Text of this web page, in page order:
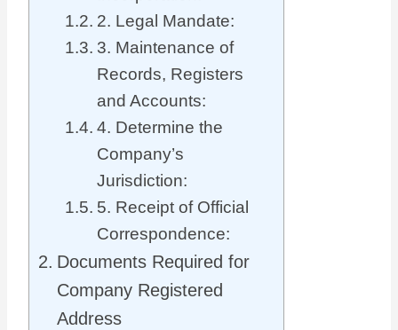
2. Legal Mandate:
3. Maintenance of
Records, Registers
and Accounts:
4. Determine the
Company’s
Jurisdiction:
5. Receipt of Official
Correspondence:
Documents Required for
Company Registered
Address